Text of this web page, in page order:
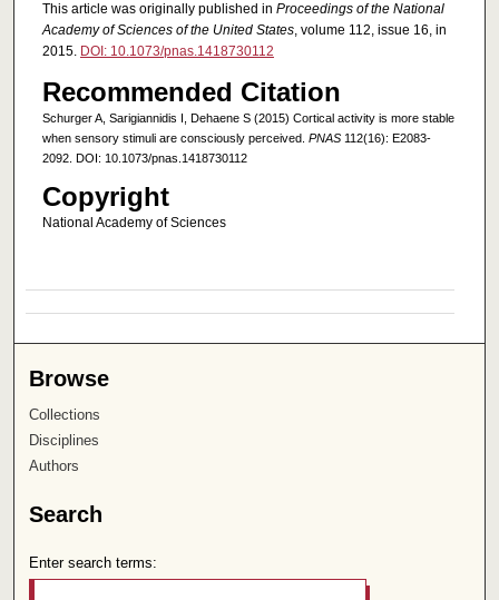
This article was originally published in Proceedings of the National
Academy of Sciences of the United States, volume 112, issue 16, in
2015. DOI: 10.1073/pnas.1418730112
Recommended Citation
Schurger A, Sarigiannidis I, Dehaene S (2015) Cortical activity is more stable
when sensory stimuli are consciously perceived. PNAS112(16): E2083-
2092. DOI: 10.1073/pnas.1418730112
Copyright
National Academy of Sciences
Browse
Collections
Disciplines
Authors
Search
Enter search terms: